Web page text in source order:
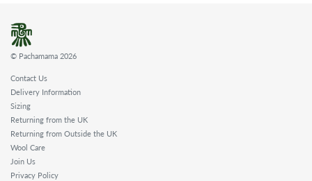
© Pachamama 2026
Contact Us
Delivery Information
Sizing
Returning from the UK
Returning from Outside the UK
Wool Care
Join Us
Privacy Policy